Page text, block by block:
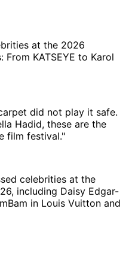
at the 2026
From KATSEYE to Karol
did not play it safe.
Hadid, these are the
film festival."
celebrities at the
including Daisy Edgar-
in Louis Vuitton and